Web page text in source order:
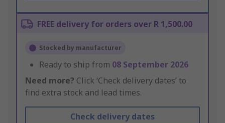
FREE delivery for orders over R 1,500.00
Stocked by manufacturer
Ready to ship from 08 September 2026
Need more? Click ‘Check delivery dates’ to
find extra stock and lead times.
Check delivery dates